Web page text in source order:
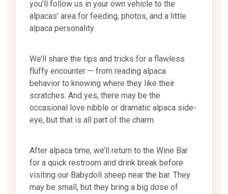
you’ll follow us in your own vehicle to the
alpacas’ area for feeding, photos, and a little
alpaca personality.
We’ll share the tips and tricks for a flawless
fluffy encounter — from reading alpaca
behavior to knowing where they like their
scratches. And yes, there may be the
occasional love nibble or dramatic alpaca side-
eye, but that is all part of the charm.
After alpaca time, we’ll return to the Wine Bar
for a quick restroom and drink break before
visiting our Babydoll sheep near the bar. They
may be small, but they bring a big dose of